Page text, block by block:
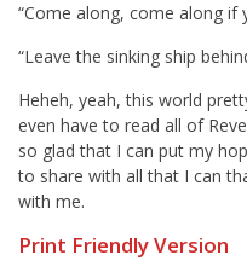
“Come along, come along if
“Leave the sinking ship
Heheh, yeah, this world
even have to read all of
so glad that I can put my
to share with all that I can
with me.
Print Friendly Version